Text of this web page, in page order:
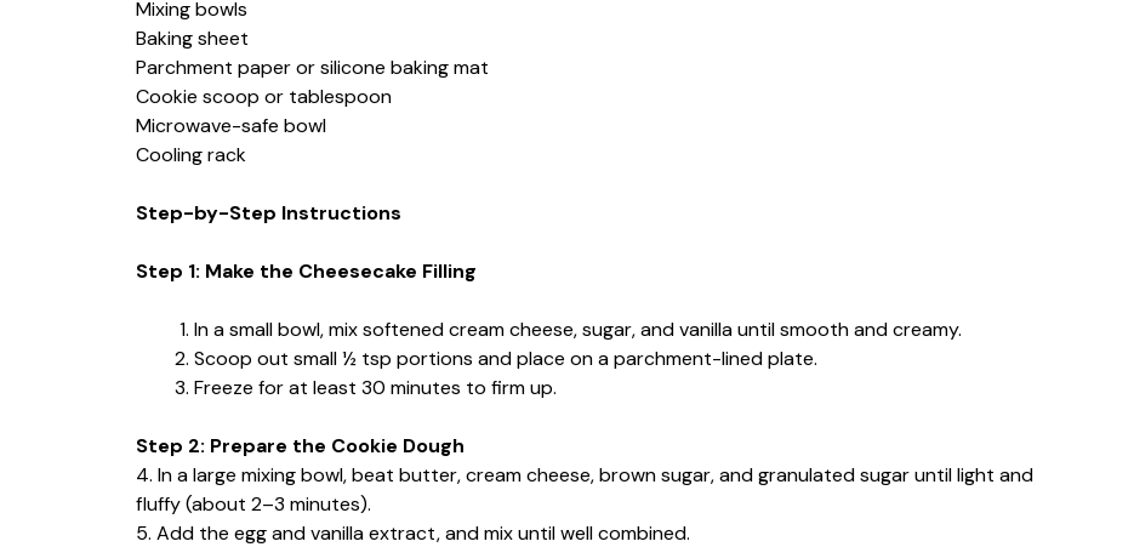
Mixing bowls
Baking sheet
Parchment paper or silicone baking mat
Cookie scoop or tablespoon
Microwave-safe bowl
Cooling rack
Step-by-Step Instructions
Step 1: Make the Cheesecake Filling
In a small bowl, mix softened cream cheese, sugar, and vanilla until smooth and creamy.
Scoop out small ½ tsp portions and place on a parchment-lined plate.
Freeze for at least 30 minutes to firm up.
Step 2: Prepare the Cookie Dough
4. In a large mixing bowl, beat butter, cream cheese, brown sugar, and granulated sugar until light and
fluffy (about 2–3 minutes).
5. Add the egg and vanilla extract, and mix until well combined.